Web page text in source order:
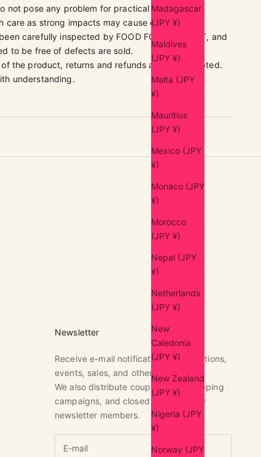
Madagascar
(JPY ¥)
Maldives
(JPY ¥)
Malta (JPY
¥)
Mauritius
(JPY ¥)
Mexico (JPY
¥)
Monaco (JPY
¥)
Morocco
(JPY ¥)
Nepal (JPY
¥)
Netherlands
(JPY ¥)
New
Caledonia
(JPY ¥)
New Zealand
(JPY ¥)
Nigeria (JPY
¥)
Norway (JPY
not pose any problem for practical use.
care as strong impacts may cause damage.
carefully inspected by FOOD FOR THOUGHT, and
to be free of defects are sold.
the product, returns and refunds are not accepted.
understanding.
Newsletter
Receive e-mail notifications of exhibitions,
events, sales, and other news.
We also distribute coupons, free shipping
campaigns, and closed sales only for
newsletter members.